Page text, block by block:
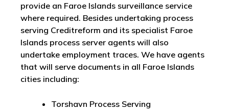
provide an Faroe Islands surveillance service
where required. Besides undertaking process
serving Creditreform and its specialist Faroe
Islands process server agents will also
undertake employment traces. We have agents
that will serve documents in all Faroe Islands
cities including:
Torshavn Process Serving